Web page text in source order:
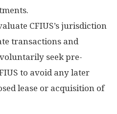
CFIUS’s jurisdiction
transactions and
seek pre-
to avoid any later
lease or acquisition of